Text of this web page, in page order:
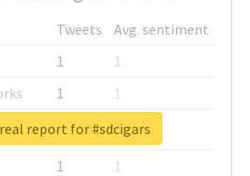
Tweets
Avg. sentiment
1
1
1
1
1
1
1
1
report for #sdcigars